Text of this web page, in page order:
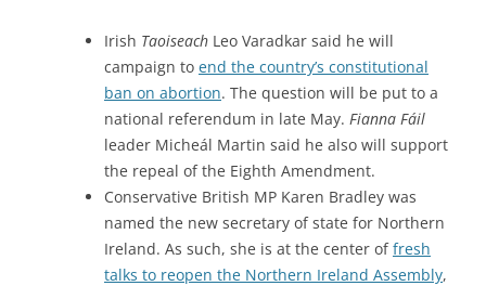
Irish Taoiseach Leo Varadkar said he will
campaign to end the country’s constitutional
ban on abortion. The question will be put to a
national referendum in late May. Fianna Fáil
leader Micheál Martin said he also will support
the repeal of the Eighth Amendment.
Conservative British MP Karen Bradley was
named the new secretary of state for Northern
Ireland. As such, she is at the center offresh
talks to reopen the Northern Ireland Assembly,